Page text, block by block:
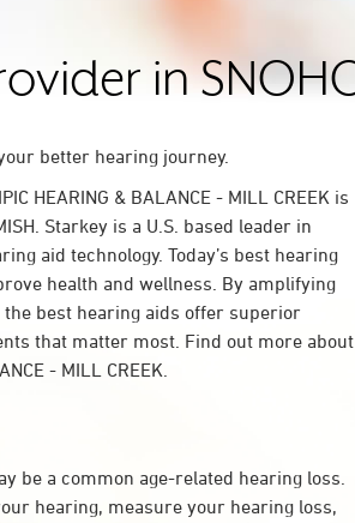
in
better hearing journey.
HEARING & BALANCE - MILL CREEK is
Starkey is a U.S. based leader in
aid technology. Today’s best hearing
health and wellness. By amplifying
the best hearing aids offer superior
that matter most. Find out more about
- MILL CREEK.
be a common age-related hearing loss.
your hearing, measure your hearing loss,